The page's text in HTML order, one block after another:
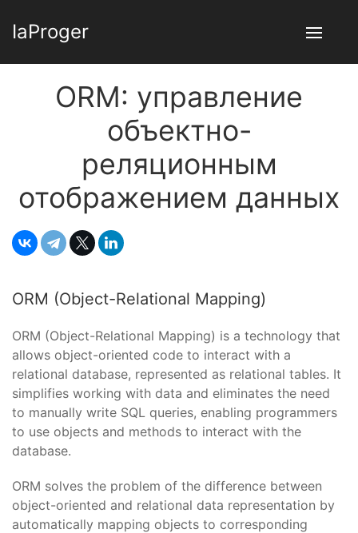
IaProger
ORM: управление
объектно-
реляционным
отображением данных
ORM (Object-Relational Mapping)
ORM (Object-Relational Mapping) is a technology that
allows object-oriented code to interact with a
relational database, represented as relational tables. It
simplifies working with data and eliminates the need
to manually write SQL queries, enabling programmers
to use objects and methods to interact with the
database.
ORM solves the problem of the difference between
object-oriented and relational data representation by
automatically mapping objects to corresponding